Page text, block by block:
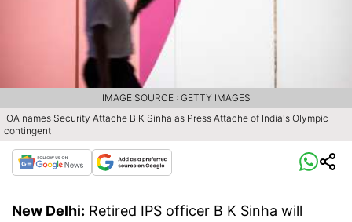
IOA names Security Attache B K Sinha as Press Attache of India's Olympic
contingent
IMAGE SOURCE : GETTY IMAGES
New Delhi: Retired IPS officer B K Sinha will